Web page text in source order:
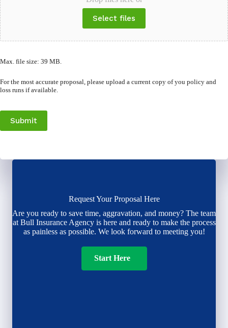
Select files
Max. file size: 39 MB.
For the most accurate proposal, please upload a current copy of you policy and
loss runs if available.
Submit
Request Your Proposal Here
Are you ready to save time, aggravation, and money? The team
at Bull Insurance Agency is here and ready to make the process
as painless as possible. We look forward to meeting you!
Start Here